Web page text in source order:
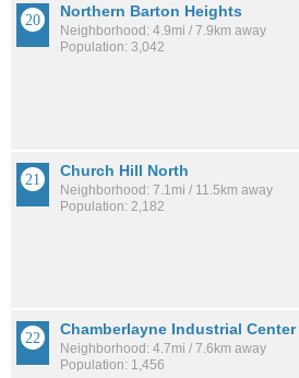
Northern Barton Heights
Neighborhood: 4.9mi / 7.9km away
Population: 3,042
Church Hill North
Neighborhood: 7.1mi / 11.5km away
Population: 2,182
Chamberlayne Industrial Center
Neighborhood: 4.7mi / 7.6km away
Population: 1,456